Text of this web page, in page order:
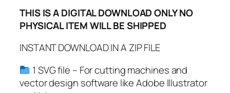
e
n
t
n
e
THIS IS A DIGITAL DOWNLOAD ONLY NO
PHYSICAL ITEM WILL BE SHIPPED
INSTANT DOWNLOAD IN A ZIP FILE
1 SVG file – For cutting machines and
vector design software like Adobe Illustrator